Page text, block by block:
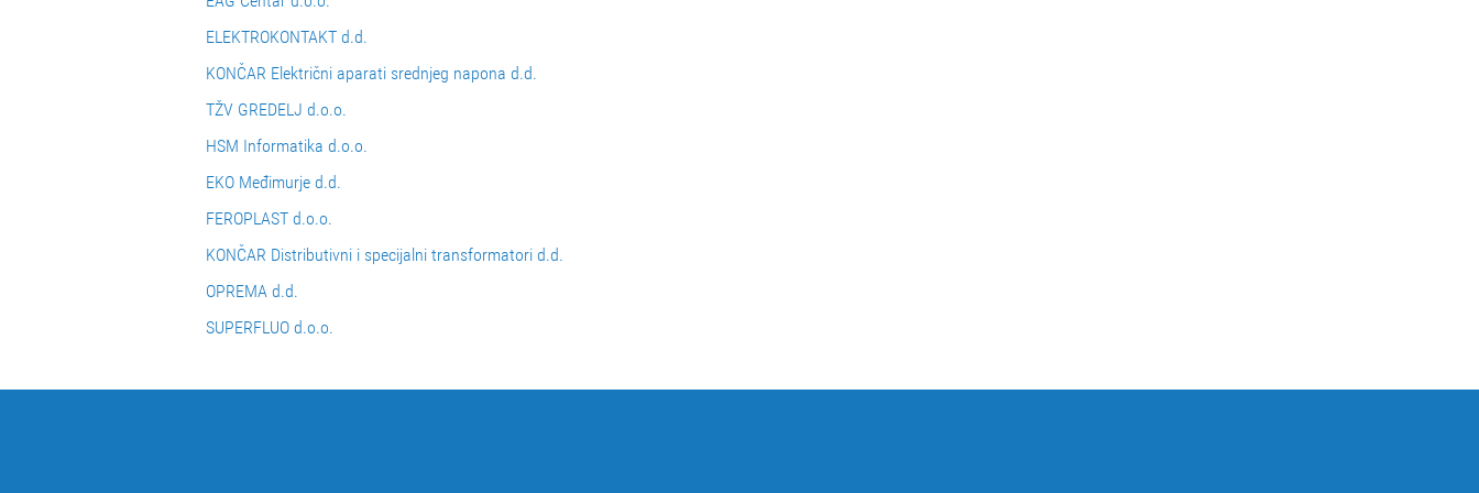
ELEKTROKONTAKT d.d.
KONČAR Električni aparati srednjeg napona d.d.
TŽV GREDELJ d.o.o.
HSM Informatika d.o.o.
EKO Međimurje d.d.
FEROPLAST d.o.o.
KONČAR Distributivni i specijalni transformatori d.d.
OPREMA d.d.
SUPERFLUO d.o.o.